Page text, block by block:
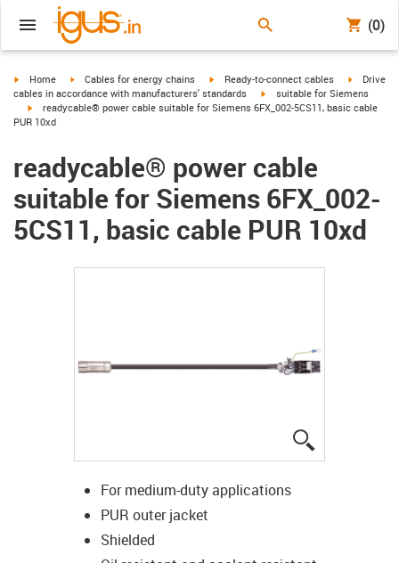
(0)
igus-icon-arrow-right
Home igus-icon-arrow-right
Cables for energy chains igus-icon-arrow-right
Ready-to-connect cables igus-
Drive
cables in accordance with manufacturers' standards
igus-icon-arrow-right
suitable for Siemens
igus-icon-arrow-right
readycable® power cable suitable for Siemens 6FX_002-5CS11, basic cable
PUR 10xd
readycable® power cable
suitable for Siemens 6FX_002-
5CS11, basic cable PUR 10xd
For medium-duty applications
PUR outer jacket
Shielded